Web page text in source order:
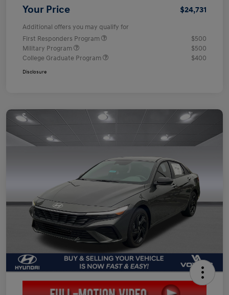
Your Price $24,731
Additional offers you may qualify for
First Responders Program
$500
Military Program
$500
College Graduate Program
$400
Disclosure